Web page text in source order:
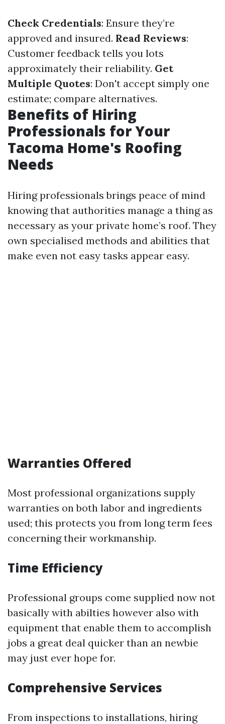
Check Credentials: Ensure they’re
approved and insured. Read Reviews:
Customer feedback tells you lots
approximately their reliability. Get
Multiple Quotes: Don't accept simply one
estimate; compare alternatives.
Benefits of Hiring
Professionals for Your
Tacoma Home's Roofing
Needs
Hiring professionals brings peace of mind
knowing that authorities manage a thing as
necessary as your private home’s roof. They
own specialised methods and abilities that
make even not easy tasks appear easy.
Warranties Offered
Most professional organizations supply
warranties on both labor and ingredients
used; this protects you from long term fees
concerning their workmanship.
Time Efficiency
Professional groups come supplied now not
basically with abilties however also with
equipment that enable them to accomplish
jobs a great deal quicker than an newbie
may just ever hope for.
Comprehensive Services
From inspections to installations, hiring